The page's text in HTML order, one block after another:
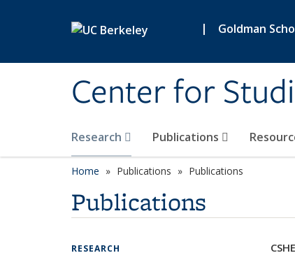
| Goldman
Center for
Research Publications
Home Publications Publications
Publications
RESEARCH